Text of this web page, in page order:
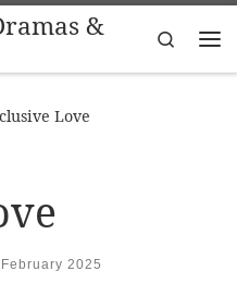
&
Search
Love
2025